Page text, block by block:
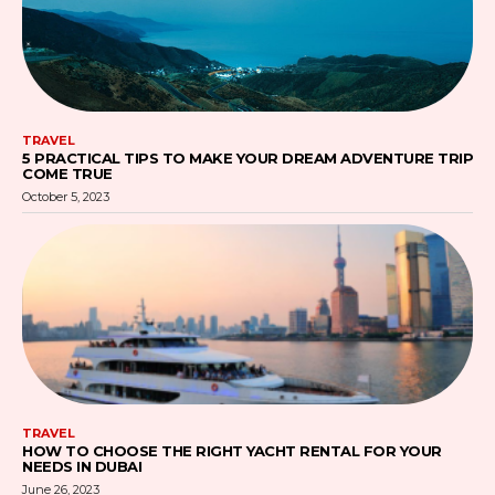
TRAVEL
5 PRACTICAL TIPS TO MAKE YOUR DREAM ADVENTURE TRIP
COME TRUE
October 5, 2023
TRAVEL
HOW TO CHOOSE THE RIGHT YACHT RENTAL FOR YOUR
NEEDS IN DUBAI
June 26, 2023